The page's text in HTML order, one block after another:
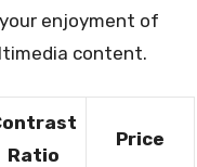
enjoyment of
content.
Ratio
Price